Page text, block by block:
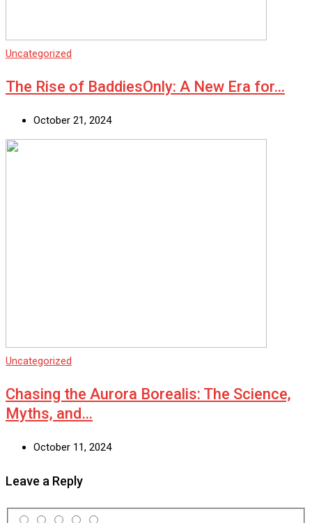
Uncategorized
The Rise of BaddiesOnly: A New Era for…
October 21, 2024
Uncategorized
Chasing the Aurora Borealis: The Science,
Myths, and…
October 11, 2024
Leave a Reply